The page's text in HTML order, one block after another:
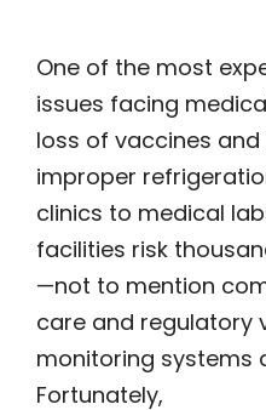
One of the most
issues facing
loss of vaccines
improper
clinics to medical
facilities risk
—not to mention
care and regulatory
monitoring systems
Fortunately,